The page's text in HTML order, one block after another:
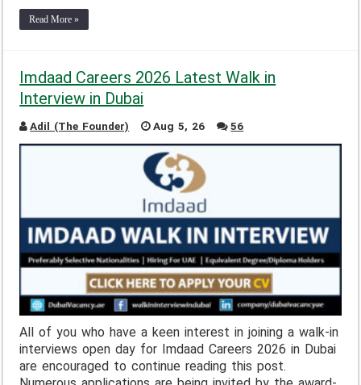
Read More »
Imdaad Careers 2026 Latest Walk in
Interview in Dubai
Adil (The Founder) Aug 5, 26 56
All of you who have a keen interest in joining a walk-in
interviews open day for Imdaad Careers 2026 in Dubai
are encouraged to continue reading this post.